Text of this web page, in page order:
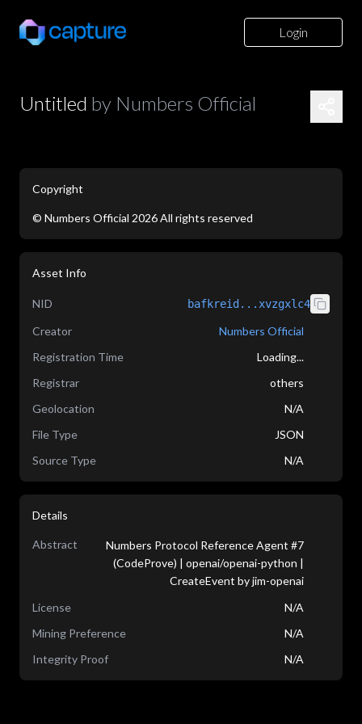
Login
Untitled by Numbers Official
Copyright
© Numbers Official 2026All rights reserved
Asset Info
NID bafkreid...xvzgxlc4
Creator
Numbers Official
Registration Time
Loading...
Registrar
others
Geolocation
N/A
File Type
JSON
Source Type
N/A
Details
Abstract
Numbers Protocol Reference Agent #7
(CodeProve) | openai/openai-python |
CreateEvent by jim-openai
License
N/A
Mining Preference
N/A
Integrity Proof
N/A